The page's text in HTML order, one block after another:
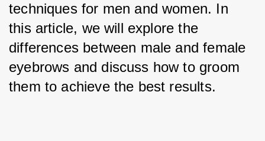
techniques for men and women. In
this article, we will explore the
differences between male and female
eyebrows and discuss how to groom
them to achieve the best results.